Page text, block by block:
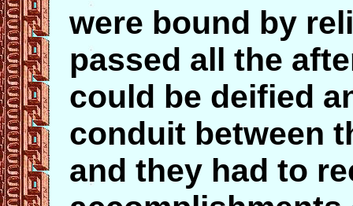
were bound by
passed all the
could be deified
conduit between
and they had to